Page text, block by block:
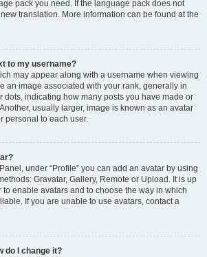
pack you need. If the language pack does not
translation. More information can be found at the
to my username?
may appear along with a username when viewing
an image associated with your rank, generally in
dots, indicating how many posts you have made or
usually larger, image is known as an avatar
personal to each user.
under “Profile” you can add an avatar by using
Gravatar, Gallery, Remote or Upload. It is up
enable avatars and to choose the way in which
If you are unable to use avatars, contact a
do I change it?